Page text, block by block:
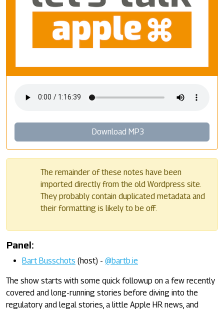
Download MP3
The remainder of these notes have been
imported directly from the old Wordpress site.
They probably contain duplicated metadata and
their formatting is likely to be off.
Panel:
Bart Busschots (host) - @bartb.ie
The show starts with some quick followup on a few recently
covered and long-running stories before diving into the
regulatory and legal stories, a little Apple HR news, and